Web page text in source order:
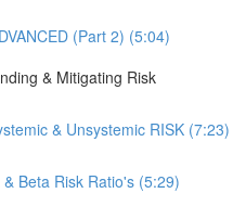
(Part 2) (5:04)
& Mitigating Risk
& Unsystemic RISK (7:23)
Beta Risk Ratio's (5:29)